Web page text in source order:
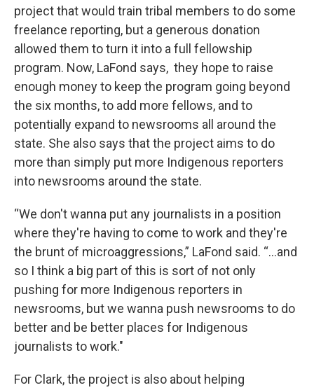
project that would train tribal members to do some
freelance reporting, but a generous donation
allowed them to turn it into a full fellowship
program. Now, LaFond says, they hope to raise
enough money to keep the program going beyond
the six months, to add more fellows, and to
potentially expand to newsrooms all around the
state. She also says that the project aims to do
more than simply put more Indigenous reporters
into newsrooms around the state.
“We don't wanna put any journalists in a position
where they're having to come to work and they're
the brunt of microaggressions,” LaFond said. “...and
so I think a big part of this is sort of not only
pushing for more Indigenous reporters in
newsrooms, but we wanna push newsrooms to do
better and be better places for Indigenous
journalists to work."
For Clark, the project is also about helping